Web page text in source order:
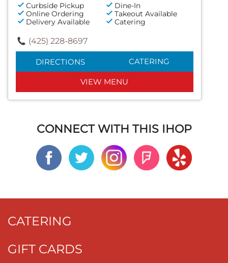
Curbside Pickup
Dine-In
Online Ordering
Takeout Available
Delivery Available
Catering
(425) 228-8697
DIRECTIONS CATERING
VIEW MENU
CONNECT WITH THIS IHOP
CATERING
GIFT CARDS